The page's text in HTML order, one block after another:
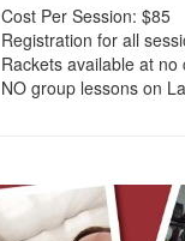
Cost Per Session: $85
Registration for all
Rackets available at
NO group lessons on